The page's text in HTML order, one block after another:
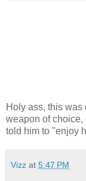
Holy ass, this
weapon of choice,
told him to "enjoy
Vizz at 5:47 PM